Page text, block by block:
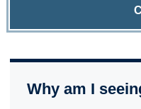
Why am I